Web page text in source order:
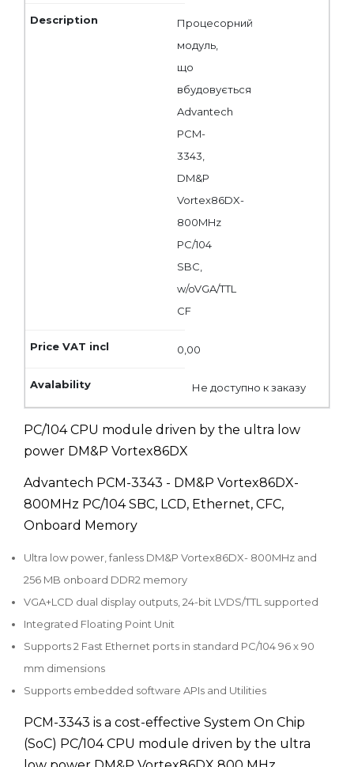
Процесорний
модуль,
що
вбудовується
Advantech
PCM-
3343,
DM&P
Vortex86DX-
800MHz
PC/104
SBC,
w/oVGA/TTL
CF
0,00
Не доступно к заказу
PC/104 CPU module driven by the ultra low
power DM&P Vortex86DX
Advantech PCM-3343 - DM&P Vortex86DX-
800MHz PC/104 SBC, LCD, Ethernet, CFC,
Onboard Memory
Ultra low power, fanless DM&P Vortex86DX- 800MHz and
256 MB onboard DDR2 memory
VGA+LCD dual display outputs, 24-bit LVDS/TTL supported
Integrated Floating Point Unit
Supports 2 Fast Ethernet ports in standard PC/104 96 x 90
mm dimensions
Supports embedded software APIs and Utilities
PCM-3343 is a cost-effective System On Chip
(SoC) PC/104 CPU module driven by the ultra